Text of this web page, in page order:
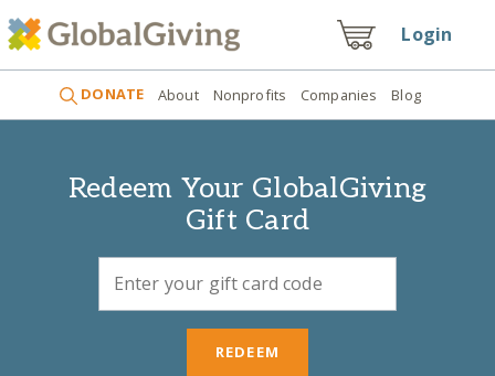
Login
DONATE About Nonprofits Companies Blog
Redeem Your GlobalGiving
Gift Card
REDEEM